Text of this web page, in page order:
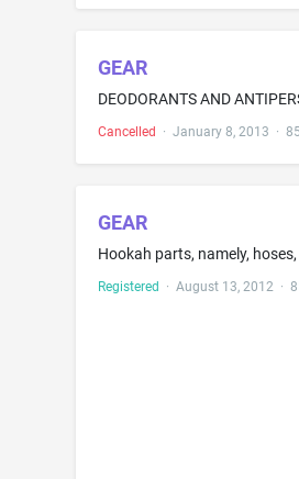
GEAR
Cancelled · January 8, 2013 ·
GEAR
Registered · August 13, 2012·